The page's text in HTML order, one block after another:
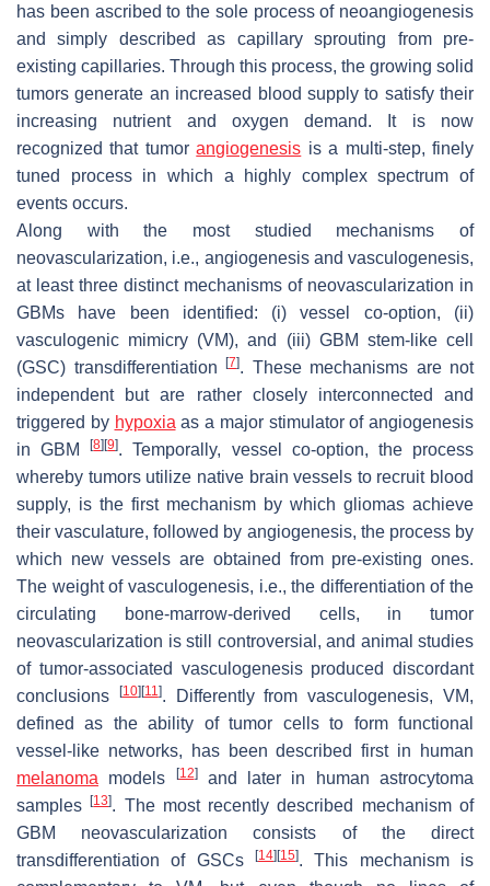
has been ascribed to the sole process of neoangiogenesis
and simply described as capillary sprouting from pre-
existing capillaries. Through this process, the growing solid
tumors generate an increased blood supply to satisfy their
increasing nutrient and oxygen demand. It is now
recognized that tumorangiogenesis is a multi-step, finely
tuned process in which a highly complex spectrum of
events occurs.
Along with the most studied mechanisms of
neovascularization, i.e., angiogenesis and vasculogenesis,
at least three distinct mechanisms of neovascularization in
GBMs have been identified: (i) vessel co-option, (ii)
vasculogenic mimicry (VM), and (iii) GBM stem-like cell
(GSC) transdifferentiation
[7]. These mechanisms are not
independent but are rather closely interconnected and
triggered by hypoxia as a major stimulator of angiogenesis
in GBM[8] [9]. Temporally, vessel co-option, the process
whereby tumors utilize native brain vessels to recruit blood
supply, is the first mechanism by which gliomas achieve
their vasculature, followed by angiogenesis, the process by
which new vessels are obtained from pre-existing ones.
The weight of vasculogenesis, i.e., the differentiation of the
circulating bone-marrow-derived cells, in tumor
neovascularization is still controversial, and animal studies
of tumor-associated vasculogenesis produced discordant
conclusions
[10] [11]. Differently from vasculogenesis, VM,
defined as the ability of tumor cells to form functional
vessel-like networks, has been described first in human
melanoma models [12]and later in human astrocytoma
samples[13]. The most recently described mechanism of
GBM neovascularization consists of the direct
transdifferentiation of GSCs
[14] [15]. This mechanism is